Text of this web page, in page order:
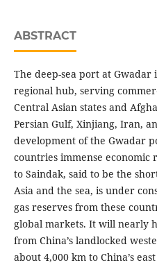
ABSTRACT
The deep-sea port at Gwadar
regional hub, serving
Central Asian states and
Persian Gulf, Xinjiang, Iran,
development of the Gwadar
countries immense
to Saindak, said to be the
Asia and the sea, is under
gas reserves from these
global markets. It will nearly
from China’s landlocked
about 4,000 km to China’s